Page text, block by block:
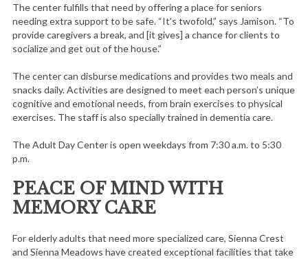
The center fulfills that need by offering a place for seniors
needing extra support to be safe. “It’s twofold,” says Jamison. “To
provide caregivers a break, and [it gives] a chance for clients to
socialize and get out of the house.”
The center can disburse medications and provides two meals and
snacks daily. Activities are designed to meet each person’s unique
cognitive and emotional needs, from brain exercises to physical
exercises. The staff is also specially trained in dementia care.
The Adult Day Center is open weekdays from 7:30 a.m. to 5:30
p.m.
PEACE OF MIND WITH
MEMORY CARE
For elderly adults that need more specialized care, Sienna Crest
and Sienna Meadows have created exceptional facilities that take